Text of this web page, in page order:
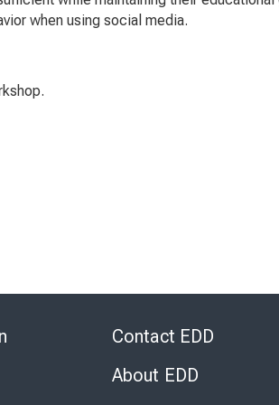
when using social media.
Contact EDD
About EDD